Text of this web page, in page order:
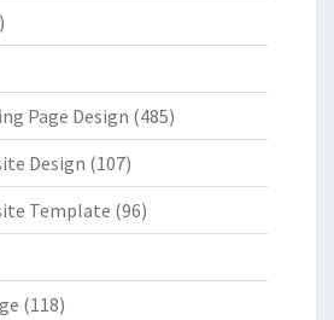
Page Design (485)
Design (107)
Template (96)
(118)